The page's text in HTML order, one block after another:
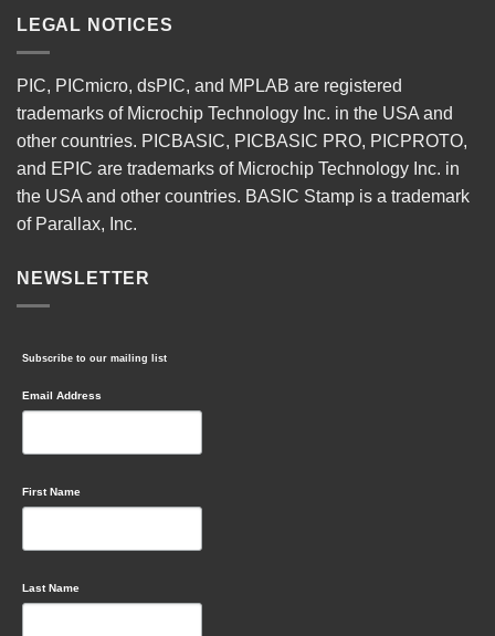
LEGAL NOTICES
PIC, PICmicro, dsPIC, and MPLAB are registered
trademarks of Microchip Technology Inc. in the USA and
other countries. PICBASIC, PICBASIC PRO, PICPROTO,
and EPIC are trademarks of Microchip Technology Inc. in
the USA and other countries. BASIC Stamp is a trademark
of Parallax, Inc.
NEWSLETTER
Subscribe to our mailing list
Email Address
First Name
Last Name